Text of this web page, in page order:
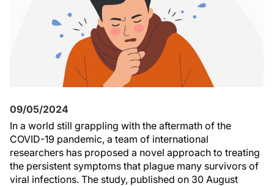
09/05/2024
In a world still grappling with the aftermath of the
COVID-19 pandemic, a team of international
researchers has proposed a novel approach to treating
the persistent symptoms that plague many survivors of
viral infections. The study, published on 30 August